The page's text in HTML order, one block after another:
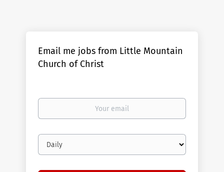
Email me jobs from Little Mountain
Church of Christ
Your
Email
frequency